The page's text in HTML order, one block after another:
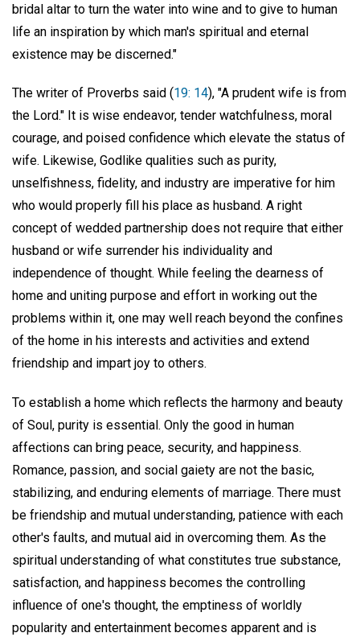
bridal altar to turn the water into wine and to give to human
life an inspiration by which man's spiritual and eternal
existence may be discerned."
The writer of Proverbs said (19: 14), "A prudent wife is from
the Lord." It is wise endeavor, tender watchfulness, moral
courage, and poised confidence which elevate the status of
wife. Likewise, Godlike qualities such as purity,
unselfishness, fidelity, and industry are imperative for him
who would properly fill his place as husband. A right
concept of wedded partnership does not require that either
husband or wife surrender his individuality and
independence of thought. While feeling the dearness of
home and uniting purpose and effort in working out the
problems within it, one may well reach beyond the confines
of the home in his interests and activities and extend
friendship and impart joy to others.
To establish a home which reflects the harmony and beauty
of Soul, purity is essential. Only the good in human
affections can bring peace, security, and happiness.
Romance, passion, and social gaiety are not the basic,
stabilizing, and enduring elements of marriage. There must
be friendship and mutual understanding, patience with each
other's faults, and mutual aid in overcoming them. As the
spiritual understanding of what constitutes true substance,
satisfaction, and happiness becomes the controlling
influence of one's thought, the emptiness of worldly
popularity and entertainment becomes apparent and is